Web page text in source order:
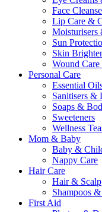
Face
Lip Care &
Moisturisers
Sun
Skin
Wound
Personal Care
Essential
Sanitisers &
Soaps &
Sweeteners
Wellness
Mom & Baby
Baby &
Nappy Care
Hair Care
Hair & Scalp
Shampoos
First Aid